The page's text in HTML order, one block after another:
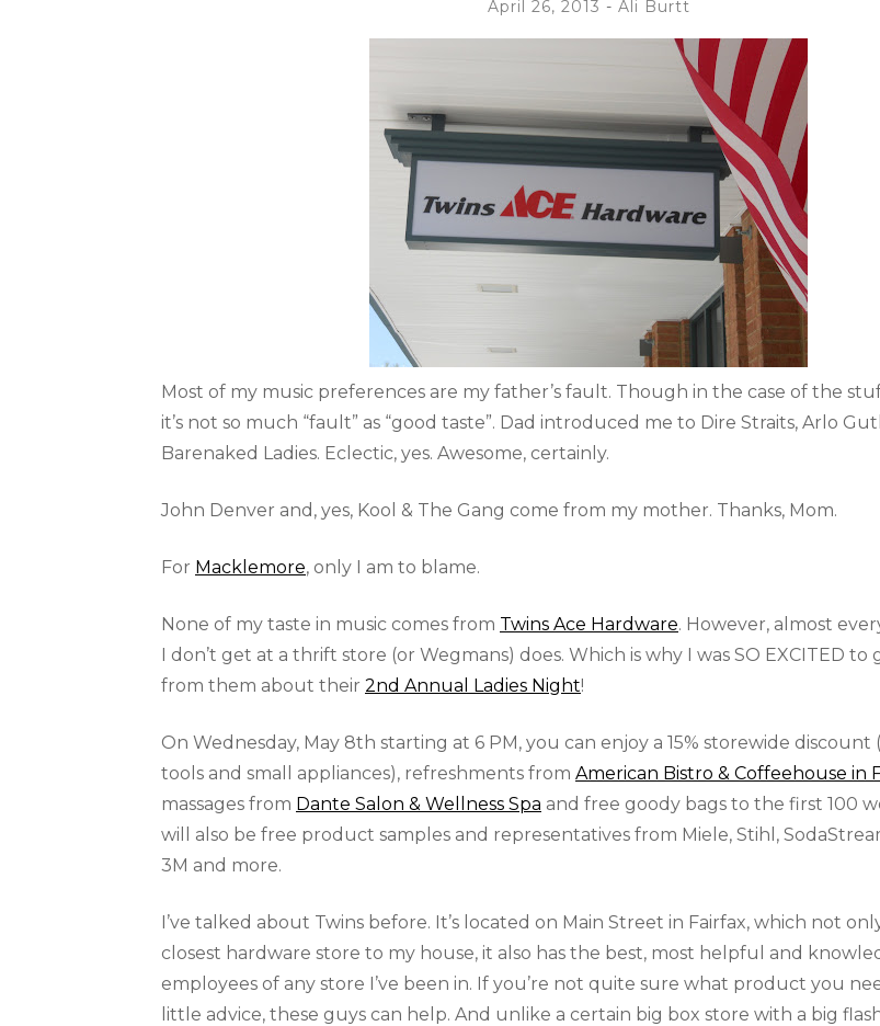
April 26, 2013 - Ali Burtt
Most of my music preferences are my father’s fault. Though in the case of the
it’s not so much “fault” as “good taste”. Dad introduced me to Dire Straits, Arlo
Barenaked Ladies. Eclectic, yes. Awesome, certainly.
John Denver and, yes, Kool & The Gang come from my mother. Thanks, Mom.
For Macklemore, only I am to blame.
None of my taste in music comes from Twins Ace Hardware. However, almost
I don’t get at a thrift store (or Wegmans) does. Which is why I was SO EXCITED to
from them about their 2nd Annual Ladies Night!
On Wednesday, May 8th starting at 6 PM, you can enjoy a 15% storewide discount
tools and small appliances), refreshments from American Bistro & Coffeehouse in
massages from Dante Salon & Wellness Spa and free goody bags to the first 100
will also be free product samples and representatives from Miele, Stihl,
3M and more.
I’ve talked about Twins before. It’s located on Main Street in Fairfax, which not
closest hardware store to my house, it also has the best, most helpful and
employees of any store I’ve been in. If you’re not quite sure what product you
little advice, these guys can help. And unlike a certain big box store with a big